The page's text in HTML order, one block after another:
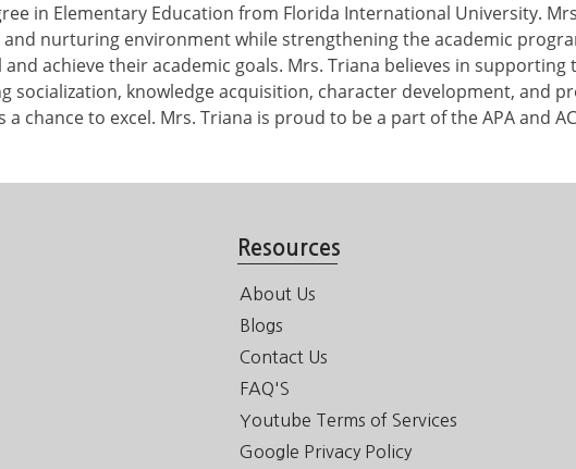
in Elementary Education from Florida International University.
nurturing environment while strengthening the academic
achieve their academic goals. Mrs. Triana believes in
socialization, knowledge acquisition, character development, and
chance to excel. Mrs. Triana is proud to be a part of the APA and
Resources
About Us
Blogs
Contact Us
FAQ'S
Youtube Terms of Services
Google Privacy Policy